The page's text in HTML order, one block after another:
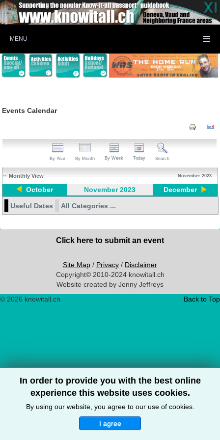
MENU
Events Calendar
By Year By Month By Week Today Search
Monthly View November 2023
October November 2023 December
Useful Dates All Categories ...
In order to provide you with the best online
experience this website uses cookies.
By using our website, you agree to our use of cookies.
I agree
Click here to submit an event
Site Map / Privacy / Disclaimer
Copyright© 2010-2024 knowitall.ch
Website created by Jenny Jeffreys
Back to Top
© 2026 knowitall.ch